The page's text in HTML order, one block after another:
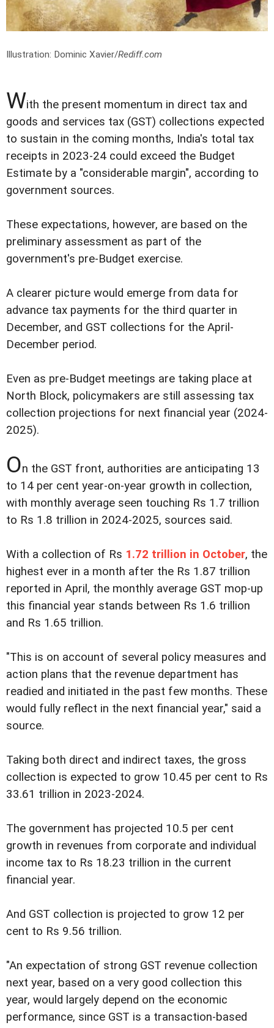
Illustration: Dominic Xavier/Rediff.com
With the present momentum in direct tax and
goods and services tax (GST) collections expected
to sustain in the coming months, India's total tax
receipts in 2023-24 could exceed the Budget
Estimate by a "considerable margin", according to
government sources.
These expectations, however, are based on the
preliminary assessment as part of the
government's pre-Budget exercise.
A clearer picture would emerge from data for
advance tax payments for the third quarter in
December, and GST collections for the April-
December period.
Even as pre-Budget meetings are taking place at
North Block, policymakers are still assessing tax
collection projections for next financial year (2024-
2025).
On the GST front, authorities are anticipating 13
to 14 per cent year-on-year growth in collection,
with monthly average seen touching Rs 1.7 trillion
to Rs 1.8 trillion in 2024-2025, sources said.
With a collection of Rs 1.72 trillion in October, the
highest ever in a month after the Rs 1.87 trillion
reported in April, the monthly average GST mop-up
this financial year stands between Rs 1.6 trillion
and Rs 1.65 trillion.
"This is on account of several policy measures and
action plans that the revenue department has
readied and initiated in the past few months. These
would fully reflect in the next financial year," said a
source.
Taking both direct and indirect taxes, the gross
collection is expected to grow 10.45 per cent to Rs
33.61 trillion in 2023-2024.
The government has projected 10.5 per cent
growth in revenues from corporate and individual
income tax to Rs 18.23 trillion in the current
financial year.
And GST collection is projected to grow 12 per
cent to Rs 9.56 trillion.
"An expectation of strong GST revenue collection
next year, based on a very good collection this
year, would largely depend on the economic
performance, since GST is a transaction-based